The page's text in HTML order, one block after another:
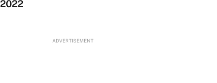
2022
ADVERTISEMENT